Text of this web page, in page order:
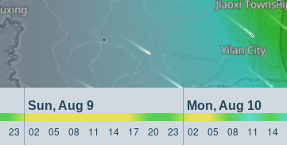
Sun, Aug 9 Mon, Aug 10
23 02 05 08 11 14 17 20 23 02 05 08 11 14